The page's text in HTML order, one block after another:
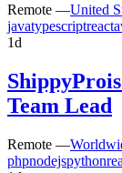
Remote —United
javatypescriptreact
1d
ShippyPro
Team Lead
Remote —
phpnodejspython